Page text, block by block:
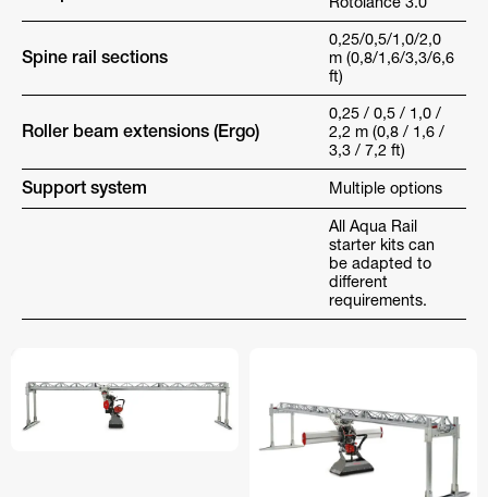
Rotolance 3.0
Spine rail sections
0,25/0,5/1,0/2,0
m (0,8/1,6/3,3/6,6
ft)
Roller beam extensions (Ergo)
0,25 / 0,5 / 1,0 /
2,2 m (0,8 / 1,6 /
3,3 / 7,2 ft)
Support system Multiple options
All Aqua Rail
starter kits can
be adapted to
different
requirements.